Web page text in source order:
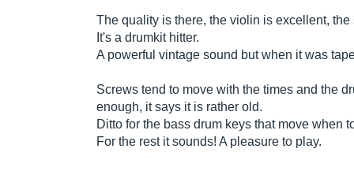
The quality is there, the violin is excellent,
It's a drumkit hitter.
A powerful vintage sound but when it was
Screws tend to move with the times and the
enough, it says it is rather old.
Ditto for the bass drum keys that move when
For the rest it sounds! A pleasure to play.